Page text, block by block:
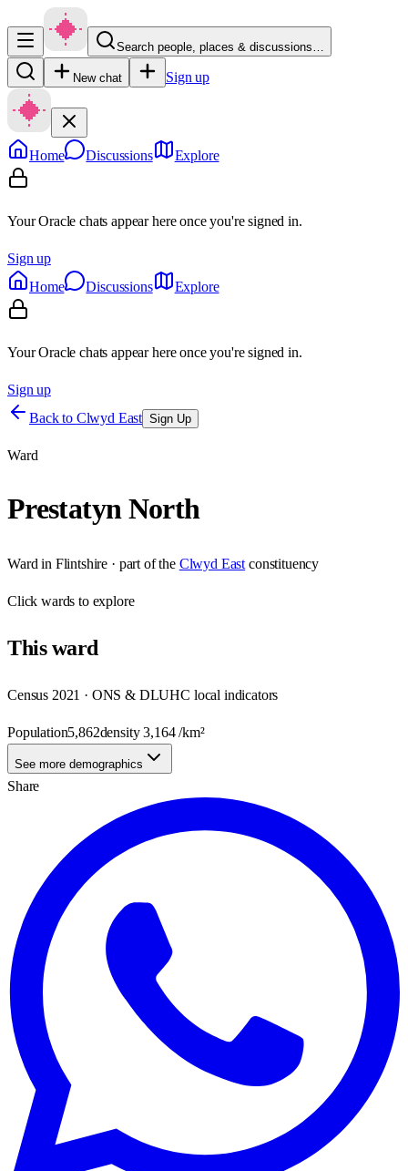
Search people, places & discussions…
New chat Sign up
Home Discussions Explore
Your Oracle chats appear here once you're signed in.
Sign up
Home
Discussions Explore
Your Oracle chats appear here once you're signed in.
Sign up
Back to Clwyd East Sign Up
Ward
Prestatyn North
Ward in Flintshire · part of the Clwyd East constituency
Clickwards to explore
Thisward
Census 2021 · ONS & DLUHC local indicators
Population5,862density3,164/km²
See more demographics
Share